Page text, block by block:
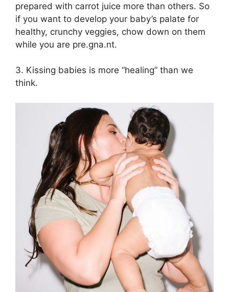
prepared with carrot juice more than others. So
if you want to develop your baby’s palate for
healthy, crunchy veggies, chow down on them
while you are pre.gna.nt.
3. Kissing babies is more “healing” than we
think.